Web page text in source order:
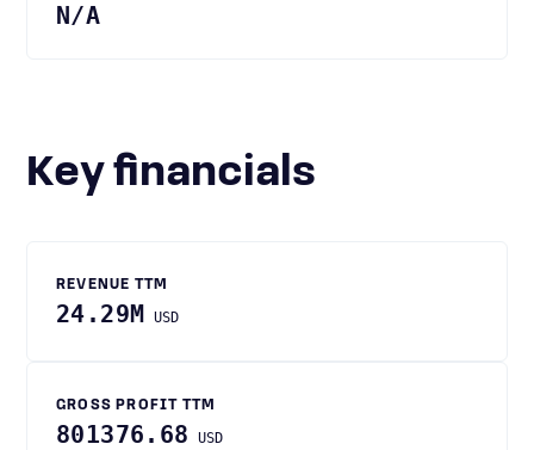
N/A
Key financials
REVENUE TTM
24.29M USD
GROSS PROFIT TTM
801376.68 USD